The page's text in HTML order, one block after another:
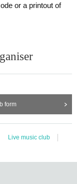
or a printout of
form
Live music club